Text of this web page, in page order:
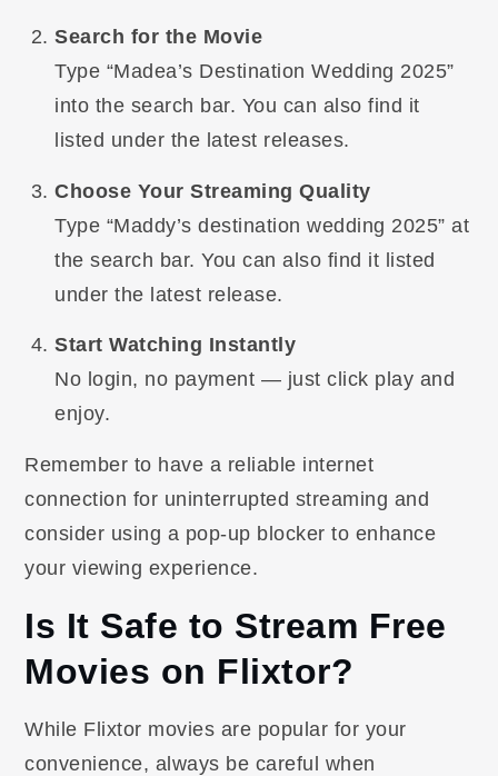
Search for the Movie
Type “Madea’s Destination Wedding 2025”
into the search bar. You can also find it
listed under the latest releases.
Choose Your Streaming Quality
Type “Maddy’s destination wedding 2025” at
the search bar. You can also find it listed
under the latest release.
Start Watching Instantly
No login, no payment — just click play and
enjoy.
Remember to have a reliable internet
connection for uninterrupted streaming and
consider using a pop-up blocker to enhance
your viewing experience.
Is It Safe to Stream Free
Movies on Flixtor?
While Flixtor movies are popular for your
convenience, always be careful when